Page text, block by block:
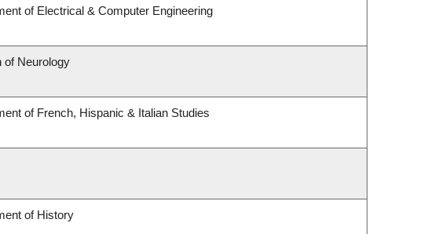
of Electrical & Computer Engineering
of Neurology
of French, Hispanic & Italian Studies
of History